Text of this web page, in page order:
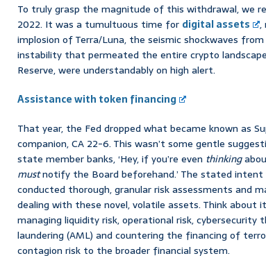
To truly grasp the magnitude of this withdrawal, we
2022. It was a tumultuous time for digital assets
,
implosion of Terra/Luna, the seismic shockwaves from
instability that permeated the entire crypto
Reserve, were understandably on high alert.
Assistance with token financing
That year, the Fed dropped what became known as
companion, CA 22-6. This wasn’t some gentle
state member banks, ‘Hey, if you’re even thinking
mustnotify the Board beforehand.’ The stated intent
conducted thorough, granular risk assessments and
dealing with these novel, volatile assets. Think
managing liquidity risk, operational risk,
laundering (AML) and countering the financing of
contagion risk to the broader financial system.